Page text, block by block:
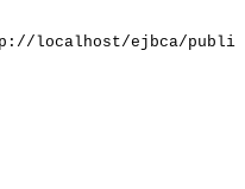
localhost/ejbca/